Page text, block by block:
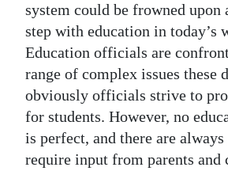
Drive
For
system could be frowned upon
step with education in today’s
Education officials are
range of complex issues these
obviously officials strive to
for students. However, no
is perfect, and there are
require input from parents and